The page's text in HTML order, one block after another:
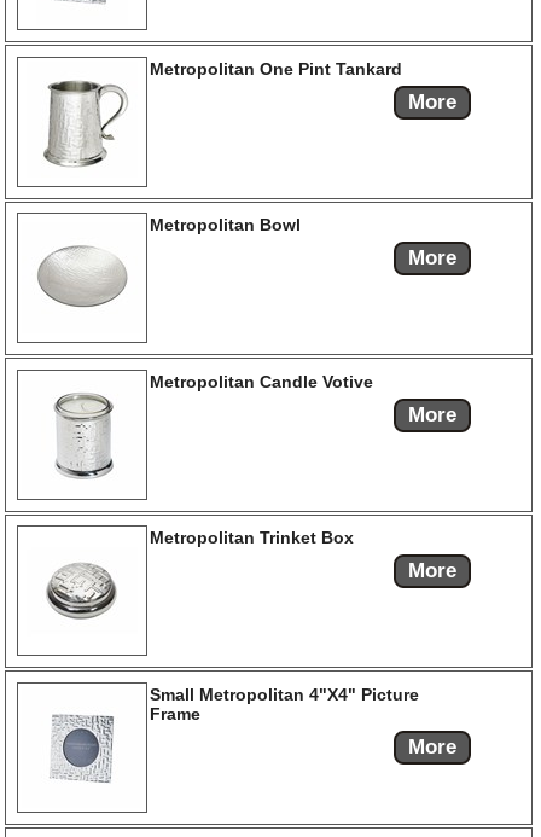
Metropolitan One Pint Tankard
More
Metropolitan Bowl
More
Metropolitan Candle Votive
More
Metropolitan Trinket Box
More
Small Metropolitan 4"X4" Picture
Frame
More